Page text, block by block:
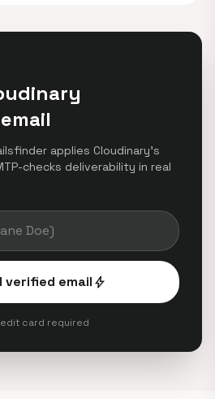
applies Cloudinary's
checks deliverability in real
verified emailbolt
card required